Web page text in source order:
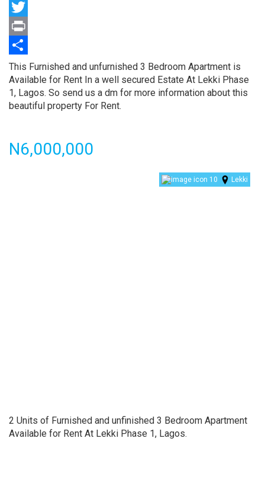
Facebook
Twitter
Print
Share
Property
full
description
This Furnished and unfurnished 3 Bedroom Apartment is
Available for Rent In a well secured Estate At Lekki Phase
1, Lagos. So send us a dm for more information about this
beautiful property For Rent.
Price
N6,000,000
2 Units of Furnished and unfinished 3 Bedroom Apartment
Available for Rent At Lekki Phase 1, Lagos.
10 Lekki